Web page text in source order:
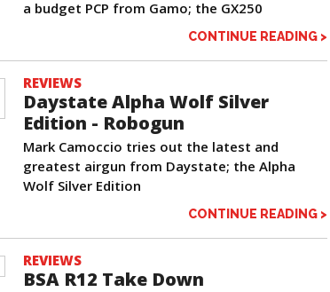
a budget PCP from Gamo; the GX250
CONTINUE READING >
REVIEWS
Daystate Alpha Wolf Silver
Edition - Robogun
Mark Camoccio tries out the latest and
greatest airgun from Daystate; the Alpha
Wolf Silver Edition
CONTINUE READING >
REVIEWS
BSA R12 Take Down